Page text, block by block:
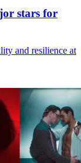
stars for
and resilience at